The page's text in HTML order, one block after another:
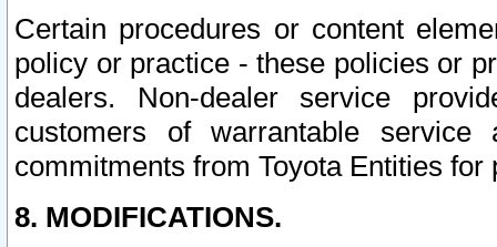
Certain procedures or content
policy or practice - these policies or
dealers. Non-dealer service
customers of warrantable
commitments from Toyota Entities
8. MODIFICATIONS.